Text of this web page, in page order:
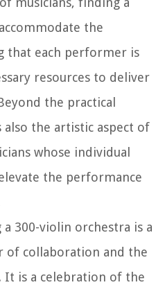
the
that each performer is
resources to deliver
the practical
the artistic aspect of
whose individual
the performance
300-violin orchestra is a
of collaboration and the
It is a celebration of the